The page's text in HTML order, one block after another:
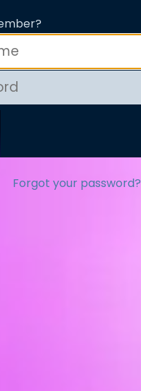
Forgot your password?